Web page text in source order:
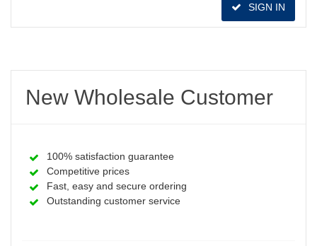
SIGN IN
New Wholesale Customer
100% satisfaction guarantee
Competitive prices
Fast, easy and secure ordering
Outstanding customer service